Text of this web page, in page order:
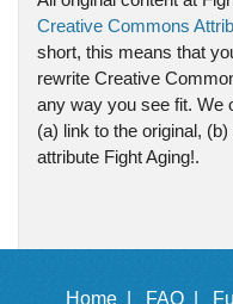
Creative Commons
short, this means that
rewrite Creative
any way you see fit. We
(a) link to the original,
attribute Fight Aging!.
Home | FAQ |